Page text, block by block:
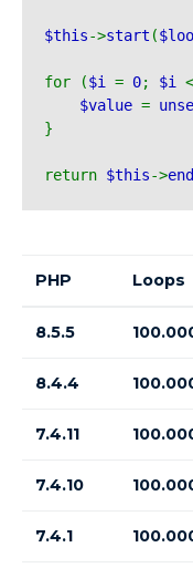
$this->start (
for ($i = 0; $i <
$value =
}
return $this->end
PHP Loops
8.5.5
8.4.4
7.4.11
7.4.10
7.4.1